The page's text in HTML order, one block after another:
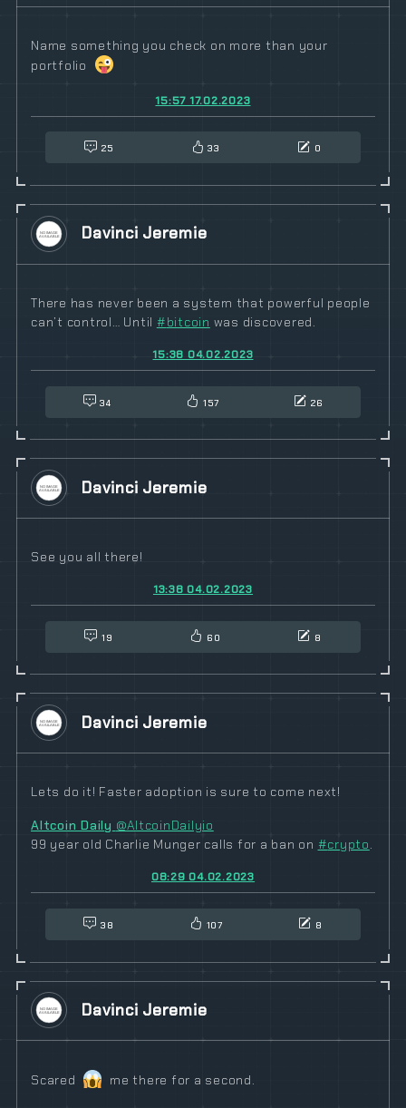
Name something you check on more than your
portfolio
15:57 17.02.2023
25 33 0
Davinci Jeremie
There has never been a system that powerful people
can’t control… Until #bitcoin was discovered.
15:38 04.02.2023
34 157 26
Davinci Jeremie
See you all there!
13:38 04.02.2023
19 60 8
Davinci Jeremie
Lets do it! Faster adoption is sure to come next!
Altcoin Daily @AltcoinDailyio
99 year old Charlie Munger calls for a ban on #crypto.
08:29 04.02.2023
38 107 8
Davinci Jeremie
Scared me there for a second.